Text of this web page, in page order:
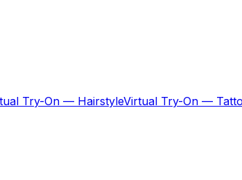
Try-On — HairstyleVirtual Try-On —